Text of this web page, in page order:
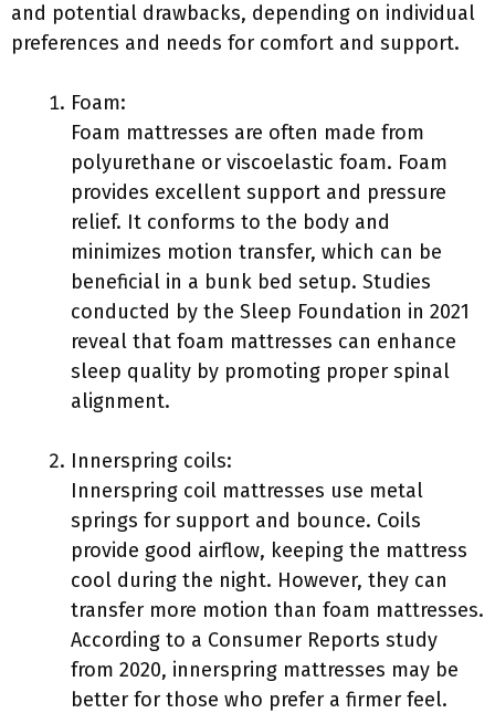
and potential drawbacks, depending on individual
preferences and needs for comfort and support.
Foam:
Foam mattresses are often made from
polyurethane or viscoelastic foam. Foam
provides excellent support and pressure
relief. It conforms to the body and
minimizes motion transfer, which can be
beneficial in a bunk bed setup. Studies
conducted by the Sleep Foundation in 2021
reveal that foam mattresses can enhance
sleep quality by promoting proper spinal
alignment.
Innerspring coils:
Innerspring coil mattresses use metal
springs for support and bounce. Coils
provide good airflow, keeping the mattress
cool during the night. However, they can
transfer more motion than foam mattresses.
According to a Consumer Reports study
from 2020, innerspring mattresses may be
better for those who prefer a firmer feel.